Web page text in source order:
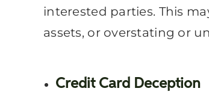
interested parties. This
assets, or overstating or
Credit Card Deception